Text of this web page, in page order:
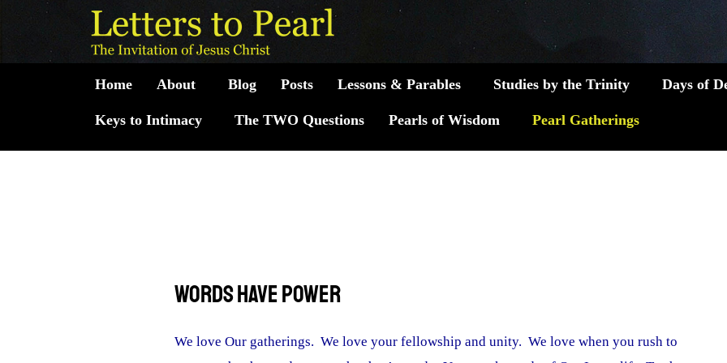
content
Home About Blog Posts Lessons & Parables Studies by the Trinity Days of
Keys to Intimacy The TWO Questions Pearls of Wisdom Pearl Gatherings
Words Have Power
We love Our gatherings. We love your fellowship and unity. We love when you rush to